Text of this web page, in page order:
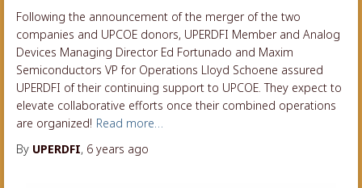
Following the announcement of the merger of the two
companies and UPCOE donors, UPERDFI Member and Analog
Devices Managing Director Ed Fortunado and Maxim
Semiconductors VP for Operations Lloyd Schoene assured
UPERDFI of their continuing support to UPCOE. They expect to
elevate collaborative efforts once their combined operations
are organized! Read more…
By UPERDFI, 6 years ago